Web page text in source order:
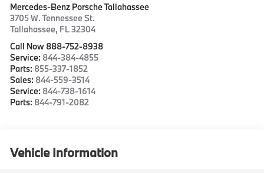
Mercedes-Benz Porsche Tallahassee
3705 W. Tennessee St.
Tallahassee, FL32304
Call Now 888-752-8938
Service: 844-384-4855
Parts: 855-337-1852
Sales: 844-559-3514
Service: 844-738-1614
Parts: 844-791-2082
Vehicle Information